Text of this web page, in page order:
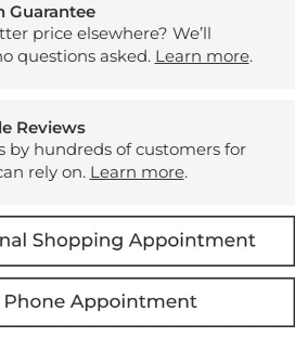
Guarantee
price elsewhere? We’ll
questions asked. Learn more.
Reviews
by hundreds of customers for
rely on. Learn more.